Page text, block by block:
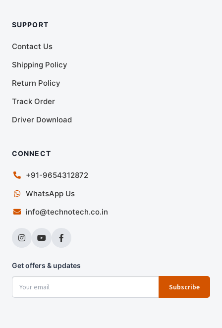
SUPPORT
Contact Us
Shipping Policy
Return Policy
Track Order
Driver Download
CONNECT
+91-9654312872
WhatsApp Us
info@technotech.co.in
Get offers & updates
Subscribe